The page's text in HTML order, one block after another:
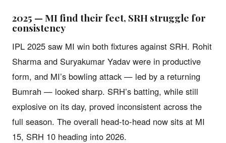
2025 — MI find their feet, SRH struggle for
consistency
IPL 2025 saw MI win both fixtures against SRH. Rohit
Sharma and Suryakumar Yadav were in productive
form, and MI’s bowling attack — led by a returning
Bumrah — looked sharp. SRH’s batting, while still
explosive on its day, proved inconsistent across the
full season. The overall head-to-head now sits at MI
15, SRH 10 heading into 2026.